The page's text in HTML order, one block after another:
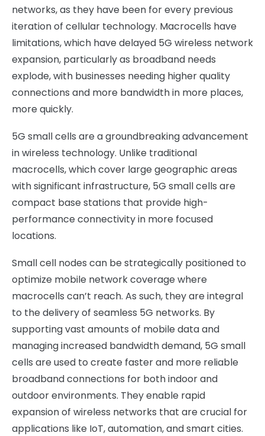
networks, as they have been for every previous
iteration of cellular technology. Macrocells have
limitations, which have delayed 5G wireless network
expansion, particularly as broadband needs
explode, with businesses needing higher quality
connections and more bandwidth in more places,
more quickly.
5G small cells are a groundbreaking advancement
in wireless technology. Unlike traditional
macrocells, which cover large geographic areas
with significant infrastructure, 5G small cells are
compact base stations that provide high-
performance connectivity in more focused
locations.
Small cell nodes can be strategically positioned to
optimize mobile network coverage where
macrocells can’t reach. As such, they are integral
to the delivery of seamless 5G networks. By
supporting vast amounts of mobile data and
managing increased bandwidth demand, 5G small
cells are used to create faster and more reliable
broadband connections for both indoor and
outdoor environments. They enable rapid
expansion of wireless networks that are crucial for
applications like IoT, automation, and smart cities.